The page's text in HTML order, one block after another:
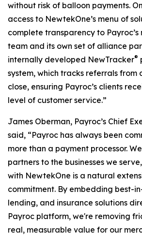
without risk of balloon payments.
access to NewtekOne’s menu of
complete transparency to
team and its own set of alliance
internally developed NewTracker®
system, which tracks referrals from
close, ensuring Payroc’s clients
level of customer service.”
James Oberman, Payroc’s Chief
said, “Payroc has always been
more than a payment processor.
partners to the businesses we
with NewtekOne is a natural
commitment. By embedding best-
lending, and insurance solutions
Payroc platform, we're removing
real, measurable value for our